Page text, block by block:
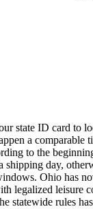
state ID card to
a comparable
to the
shipping day,
Ohio has
legalized leisure
statewide rules